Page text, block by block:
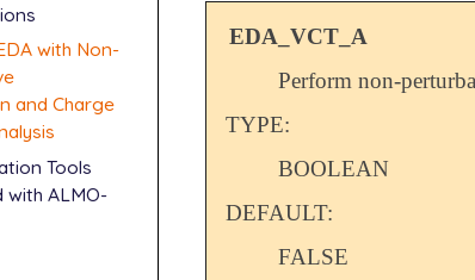
with Non-
and Charge
Tools
with ALMO-
EDA_VCT_A
Perform non-
TYPE:
BOOLEAN
DEFAULT:
FALSE